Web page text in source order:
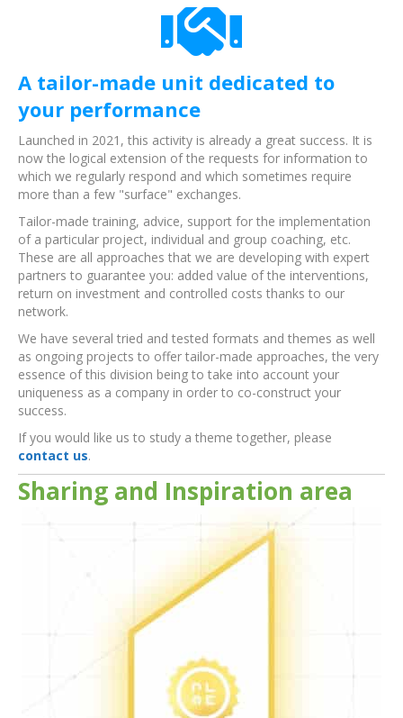
A tailor-made unit dedicated to
your performance
Launched in 2021, this activity is already a great success. It is
now the logical extension of the requests for information to
which we regularly respond and which sometimes require
more than a few "surface" exchanges.
Tailor-made training, advice, support for the implementation
of a particular project, individual and group coaching, etc.
These are all approaches that we are developing with expert
partners to guarantee you: added value of the interventions,
return on investment and controlled costs thanks to our
network.
We have several tried and tested formats and themes as well
as ongoing projects to offer tailor-made approaches, the very
essence of this division being to take into account your
uniqueness as a company in order to co-construct your
success.
If you would like us to study a theme together, please
contact us.
Sharing and Inspiration area